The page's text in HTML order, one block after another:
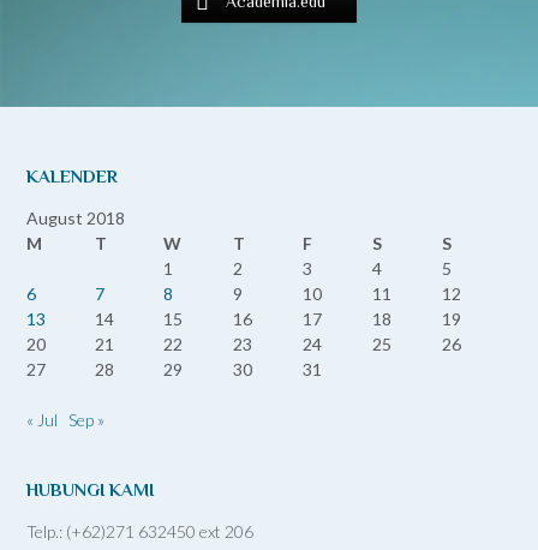
KALENDER
August 2018
M
T W T F S
S
1
2 3 4
5
6
7 8 9 10 11
12
13
14 15 16 17 18
19
20
21 22 23 24 25
26
27
28 29 30 31
« Jul Sep »
HUBUNGI KAMI
Telp.: (+62)271 632450 ext 206